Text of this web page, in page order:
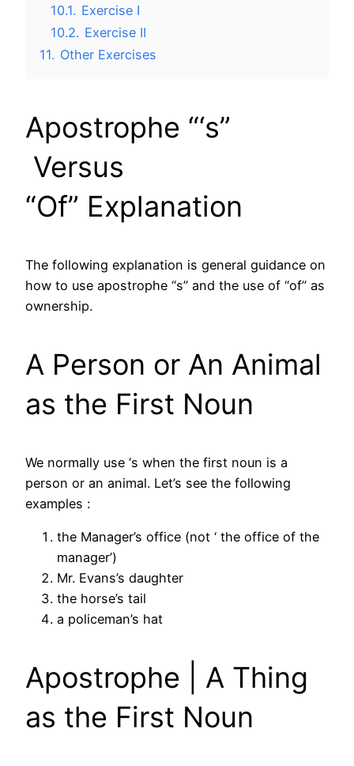
10.1. Exercise I
10.2. Exercise II
11. Other Exercises
Apostrophe “‘s”
Versus
“Of” Explanation
The following explanation is general guidance on
how to use apostrophe “s” and the use of “of” as
ownership.
A Person or An Animal
as the First Noun
We normally use ‘s when the first noun is a
person or an animal. Let’s see the following
examples :
the Manager’s office (not ‘ the office of the
manager’)
Mr. Evans’s daughter
the horse’s tail
a policeman’s hat
Apostrophe | A Thing
as the First Noun